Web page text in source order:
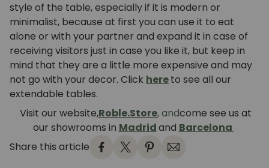
style of the table, especially if it is modern or
minimalist, because at first you can use it to eat
alone or with your partner and expand it in case of
receiving visitors just in case you like it, but keep in
mind that they are a little more expensive and may
not go with your decor. Click hereto see all our
extendable tables.
Visit our website,Roble.Store, andcome see us at
our showrooms in Madridand Barcelona
Share this article